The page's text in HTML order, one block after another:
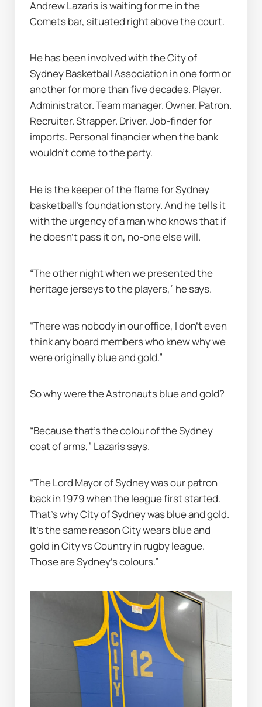
Andrew Lazaris is waiting for me in the
Comets bar, situated right above the court.
He has been involved with the City of
Sydney Basketball Association in one form or
another for more than five decades. Player.
Administrator. Team manager. Owner. Patron.
Recruiter. Strapper. Driver. Job-finder for
imports. Personal financier when the bank
wouldn’t come to the party.
He is the keeper of the flame for Sydney
basketball’s foundation story. And he tells it
with the urgency of a man who knows that if
he doesn’t pass it on, no-one else will.
“The other night when we presented the
heritage jerseys to the players,” he says.
“There was nobody in our office, I don’t even
think any board members who knew why we
were originally blue and gold.”
So why were the Astronauts blue and gold?
“Because that’s the colour of the Sydney
coat of arms,” Lazaris says.
“The Lord Mayor of Sydney was our patron
back in 1979 when the league first started.
That’s why City of Sydney was blue and gold.
It’s the same reason City wears blue and
gold in City vs Country in rugby league.
Those are Sydney’s colours.”